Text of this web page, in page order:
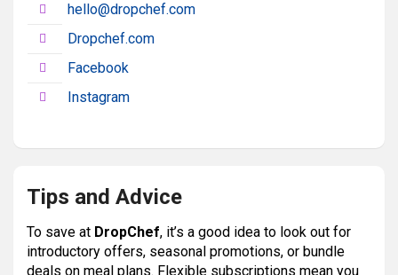
hello@dropchef.com
Dropchef.com
Facebook
Instagram
Tips and Advice
To save at DropChef, it’s a good idea to look out for
introductory offers, seasonal promotions, or bundle
deals on meal plans. Flexible subscriptions mean you